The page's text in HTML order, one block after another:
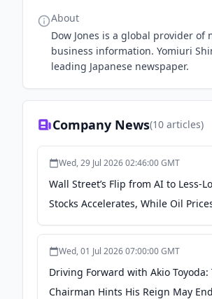
About
Dow Jones is a global provider of
business information. Yomiuri
leading Japanese newspaper.
Company News(10 articles)
Wed, 29 Jul 2026 02:46:00 GMT
Wall Street’s Flip from AI to Less-
Stocks Accelerates, While Oil
Easing - The Japan News
Wed, 01 Jul 2026 07:00:00 GMT
Driving Forward with Akio Toyoda:
Chairman Hints His Reign May